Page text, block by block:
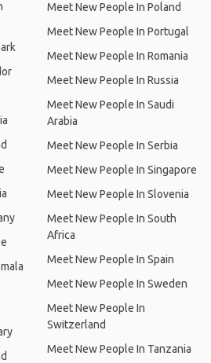
Meet New People In Poland
Meet New People In Portugal
Meet New People In Romania
Meet New People In Russia
Meet New People In Saudi
Arabia
Meet New People In Serbia
Meet New People In Singapore
Meet New People In Slovenia
Meet New People In South
Africa
Meet New People In Spain
Meet New People In Sweden
Meet New People In
Switzerland
Meet New People In Tanzania